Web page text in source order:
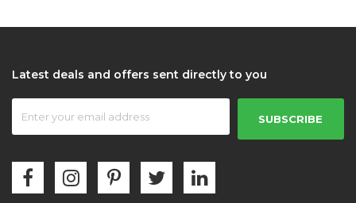
Latest deals and offers sent directly to you
SUBSCRIBE